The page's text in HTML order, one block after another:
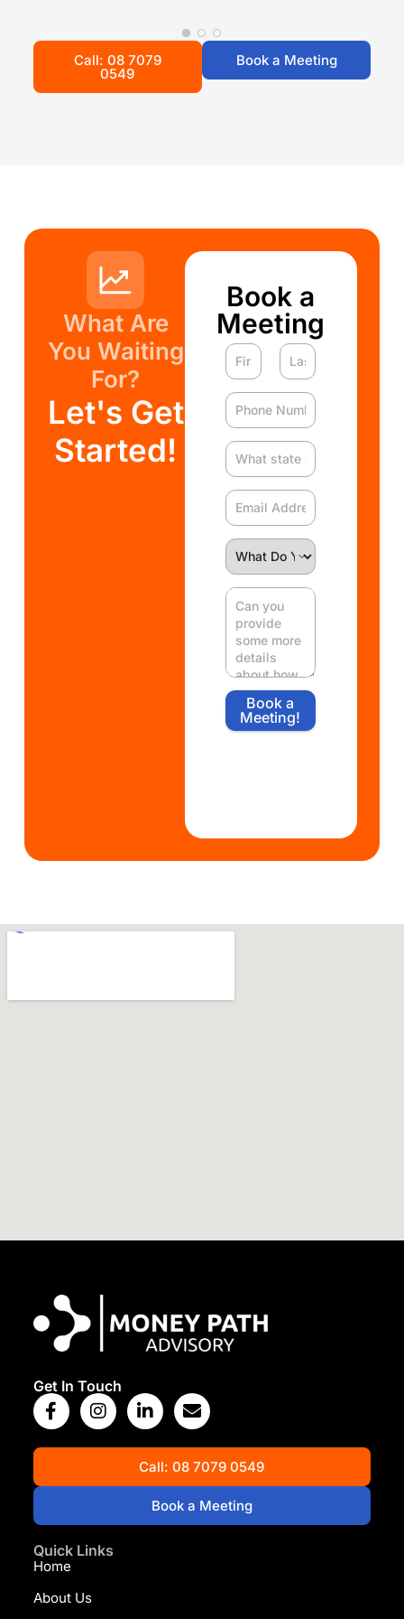
Call: 08 7079
0549
Book a Meeting
What Are
You Waiting
For?
Let's Get
Started!
Book a
Meeting
Book a
Meeting!
Get In Touch
Call: 08 7079 0549
Book a Meeting
Quick Links
Home
About Us